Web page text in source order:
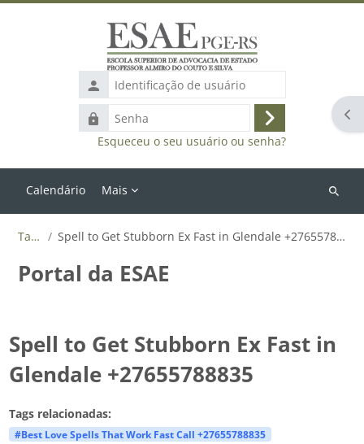
Identificação
de
usuário
Senha
Acessar
Esqueceu o seu usuário ou senha?
Calendário Mais
Buscar
Tags Spell to Get Stubborn Ex Fast in Glendale +27655788835
Portal da ESAE
Spell to Get Stubborn Ex Fast in
Glendale +27655788835
Tags relacionadas:
#Best Love Spells That Work Fast Call +27655788835